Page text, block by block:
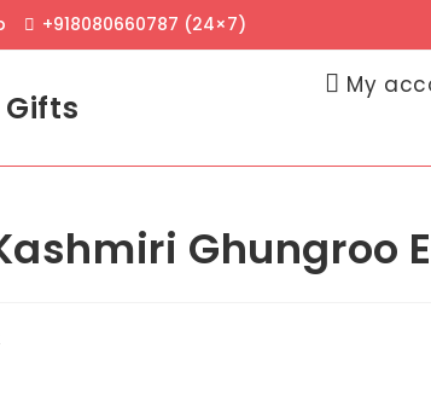
+918080660787 (24×7)
Gifts
My
Ghungroo